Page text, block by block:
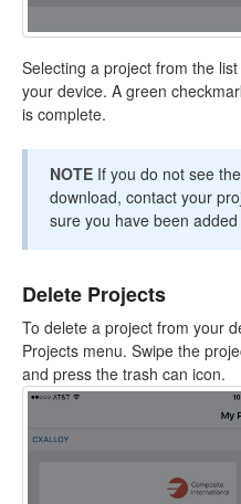
Selecting a project from the
your device. A green
is complete.
NOTE If you do not see
download, contact your
sure you have been
Delete Projects
To delete a project from your
Projects menu. Swipe the
and press the trash can icon.